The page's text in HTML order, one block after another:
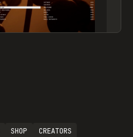
SHOP
CREATORS